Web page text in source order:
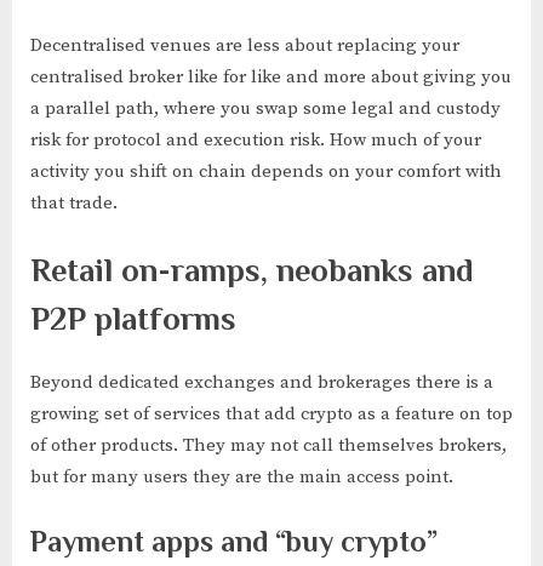
Decentralised venues are less about replacing your
centralised broker like for like and more about giving you
a parallel path, where you swap some legal and custody
risk for protocol and execution risk. How much of your
activity you shift on chain depends on your comfort with
that trade.
Retail on-ramps, neobanks and
P2P platforms
Beyond dedicated exchanges and brokerages there is a
growing set of services that add crypto as a feature on top
of other products. They may not call themselves brokers,
but for many users they are the main access point.
Payment apps and “buy crypto”